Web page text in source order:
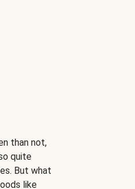
than not,
quite
But what
like